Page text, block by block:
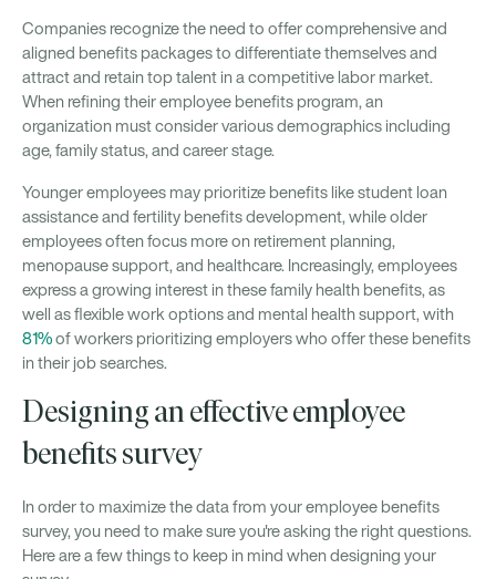
Companies recognize the need to offer comprehensive and
aligned benefits packages to differentiate themselves and
attract and retain top talent in a competitive labor market.
When refining their employee benefits program, an
organization must consider various demographics including
age, family status, and career stage.
Younger employees may prioritize benefits like student loan
assistance and fertility benefits development, while older
employees often focus more on retirement planning,
menopause support, and healthcare. Increasingly, employees
express a growing interest in these family health benefits, as
well as flexible work options and mental health support, with
81%of workers prioritizing employers who offer these benefits
in their job searches.
Designing an effective employee
benefits survey
In order to maximize the data from your employee benefits
survey, you need to make sure you're asking the right questions.
Here are a few things to keep in mind when designing your